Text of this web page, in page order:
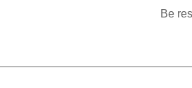
Be